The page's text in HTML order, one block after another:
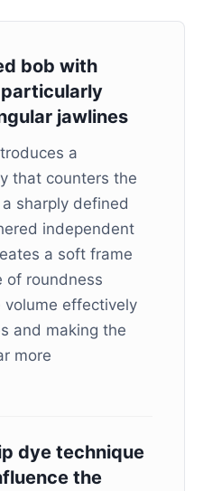
bob with
jawlines
a
that counters the
sharply defined
independent
a soft frame
of roundness
effectively
and making the
more
dye technique
the